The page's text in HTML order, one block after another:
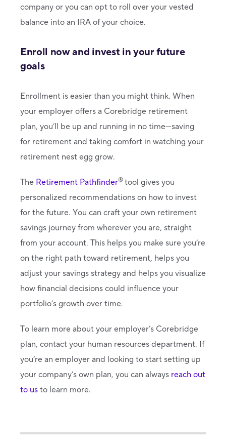
company or you can opt to roll over your vested
balance into an IRA of your choice.
Enroll now and invest in your future
goals
Enrollment is easier than you might think. When
your employer offers a Corebridge retirement
plan, you’ll be up and running in no time—saving
for retirement and taking comfort in watching your
retirement nest egg grow.
The Retirement Pathfinder® tool gives you
personalized recommendations on how to invest
for the future. You can craft your own retirement
savings journey from wherever you are, straight
from your account. This helps you make sure you’re
on the right path toward retirement, helps you
adjust your savings strategy and helps you visualize
how financial decisions could influence your
portfolio’s growth over time.
To learn more about your employer’s Corebridge
plan, contact your human resources department. If
you’re an employer and looking to start setting up
your company’s own plan, you can always reach out
to us to learn more.